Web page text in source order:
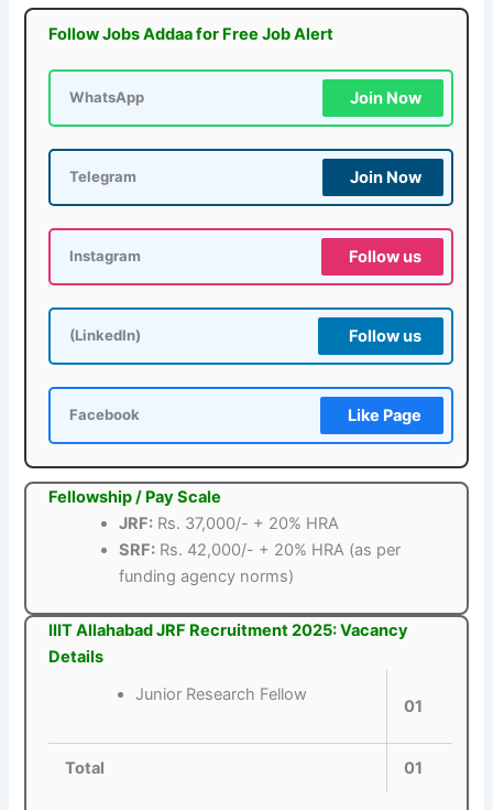
Follow Jobs Addaa for Free Job Alert
WhatsApp Join Now
Telegram Join Now
Instagram Follow us
(LinkedIn) Follow us
Facebook Like Page
Fellowship / Pay Scale
JRF: Rs. 37,000/- + 20% HRA
SRF: Rs. 42,000/- + 20% HRA (as per
funding agency norms)
IIIT Allahabad JRF Recruitment 2025: Vacancy
Details
Junior Research Fellow
01
Total 01